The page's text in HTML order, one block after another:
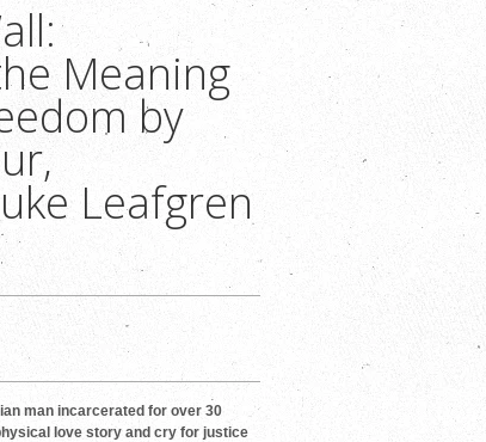
Meaning
by
Leafgren
man incarcerated for over 30
love story and cry for justice